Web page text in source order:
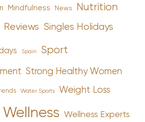
Mindfulness News Nutrition
Reviews Singles Holidays
Spain Sport
Strong Healthy Women
Water Sports Weight Loss
Wellness Wellness Experts